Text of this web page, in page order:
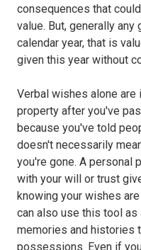
consequences that
value. But, generally
calendar year, that is
given this year without
Verbal wishes alone
property after you've
because you've told
doesn't necessarily
you're gone. A personal
with your will or trust
knowing your wishes
can also use this tool
memories and histories
possessions. Even if